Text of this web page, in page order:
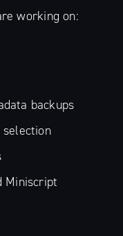
working on:
backups
selection
Miniscript